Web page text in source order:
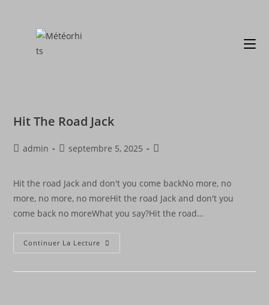
Hit The Road Jack
admin septembre 5, 2025
Hit the road Jack and don't you come backNo more, no
more, no more, no moreHit the road Jack and don't you
come back no moreWhat you say?Hit the road…
Continuer La Lecture